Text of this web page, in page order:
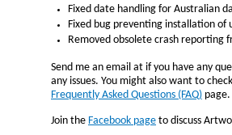
Fixed date handling for Australian
Fixed bug preventing installation of
Removed obsolete crash reporting
Send me an email at if you have any
any issues. You might also want to
Frequently Asked Questions (FAQ) page.
Join the Facebook page to discuss